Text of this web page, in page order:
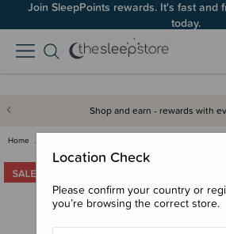
Join SleepPoints rewards. It's fast and
today.
Shop and earn - rewards with
Home
Location Check
Please confirm your country or
you’re browsing the correct store.